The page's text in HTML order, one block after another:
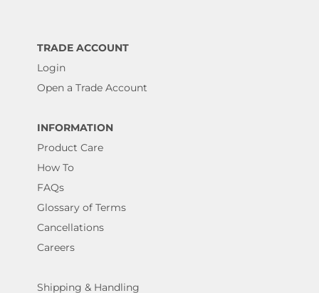
TRADE ACCOUNT
Login
Open a Trade Account
INFORMATION
Product Care
How To
FAQs
Glossary of Terms
Cancellations
Careers
Shipping & Handling